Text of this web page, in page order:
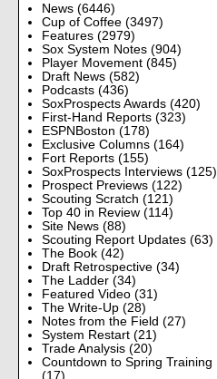
News (6446)
Cup of Coffee (3497)
Features (2979)
Sox System Notes (904)
Player Movement (845)
Draft News (582)
Podcasts (436)
SoxProspects Awards (420)
First-Hand Reports (323)
ESPNBoston (178)
Exclusive Columns (164)
Fort Reports (155)
SoxProspects Interviews (125)
Prospect Previews (122)
Scouting Scratch (121)
Top 40 in Review (114)
Site News (88)
Scouting Report Updates (63)
The Book (42)
Draft Retrospective (34)
The Ladder (34)
Featured Video (31)
The Write-Up (28)
Notes from the Field (27)
System Restart (21)
Trade Analysis (20)
Countdown to Spring Training
(17)